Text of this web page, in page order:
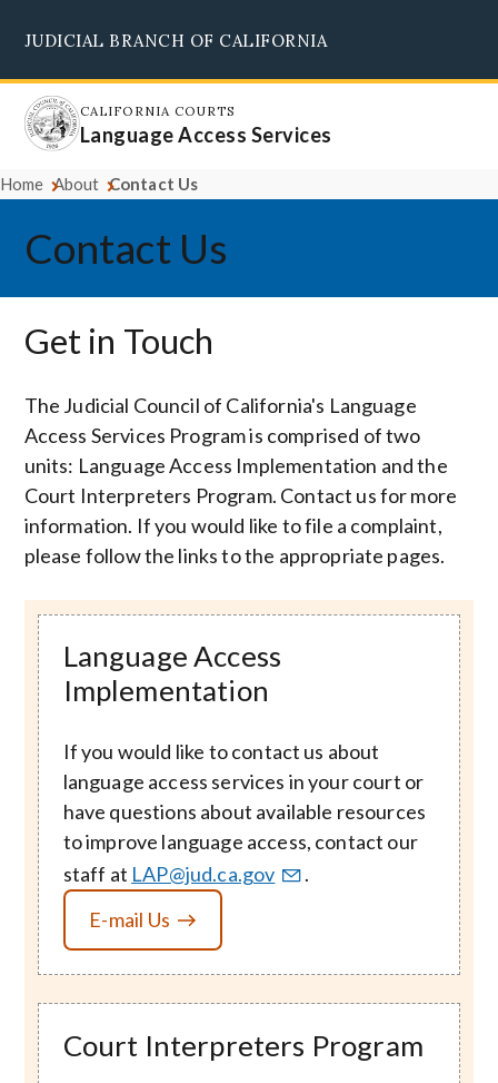
main
content
JUDICIAL BRANCH OF CALIFORNIA
CALIFORNIA COURTS
Language Access Services
Home About Contact Us
Contact Us
Get in Touch
The Judicial Council of California's Language
Access Services Program is comprised of two
units: Language Access Implementation and the
Court Interpreters Program. Contact us for more
information. If you would like to file a complaint,
please follow the links to the appropriate pages.
Language Access
Implementation
If you would like to contact us about
language access services in your court or
have questions about available resources
to improve language access, contact our
staff at LAP@jud.ca.gov
.
E-mail Us
Court Interpreters Program